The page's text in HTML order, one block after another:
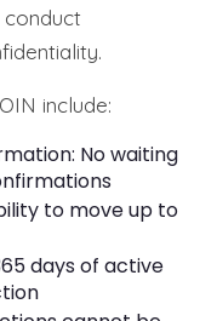
include:
No waiting
to move up to
days of active